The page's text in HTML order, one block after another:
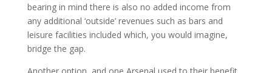
bearing in mind there is also no added income from
any additional ‘outside’ revenues such as bars and
leisure facilities included which, you would imagine,
bridge the gap.